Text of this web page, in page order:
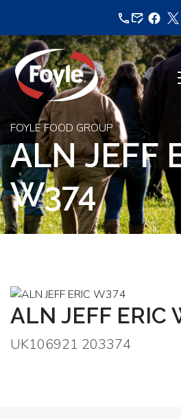
content
FOYLE FOOD GROUP
ALN JEFF
W374
ALN JEFF ERIC
UK106921 203374